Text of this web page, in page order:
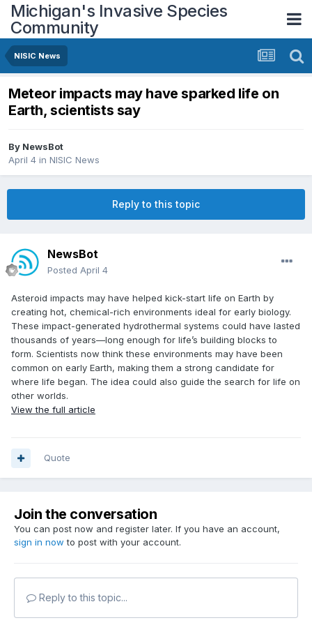
Michigan's Invasive Species
Community
NISIC News
Meteor impacts may have sparked life on
Earth, scientists say
By NewsBot
April 4 in NISIC News
Reply to this topic
NewsBot
Posted April 4
Asteroid impacts may have helped kick-start life on Earth by
creating hot, chemical-rich environments ideal for early biology.
These impact-generated hydrothermal systems could have lasted
thousands of years—long enough for life’s building blocks to
form. Scientists now think these environments may have been
common on early Earth, making them a strong candidate for
where life began. The idea could also guide the search for life on
other worlds.
View the full article
Quote
Join the conversation
You can post now and register later. If you have an account,
sign in now to post with your account.
Reply to this topic...